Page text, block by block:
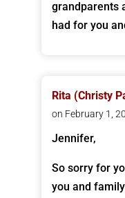
grandparents
had for you
Rita (Christy
on February 1,
Jennifer,
So sorry for
you and